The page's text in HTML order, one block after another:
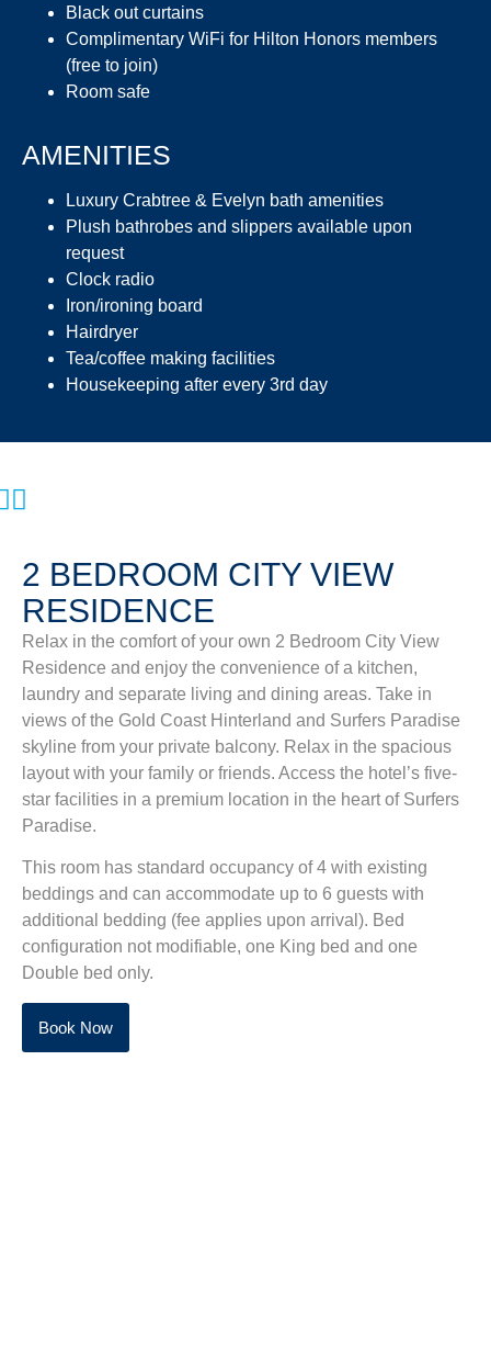
Black out curtains
Complimentary WiFi for Hilton Honors members
(free to join)
Room safe
AMENITIES
Luxury Crabtree & Evelyn bath amenities
Plush bathrobes and slippers available upon
request
Clock radio
Iron/ironing board
Hairdryer
Tea/coffee making facilities
Housekeeping after every 3rd day
2 BEDROOM CITY VIEW
RESIDENCE
Relax in the comfort of your own 2 Bedroom City View
Residence and enjoy the convenience of a kitchen,
laundry and separate living and dining areas. Take in
views of the Gold Coast Hinterland and Surfers Paradise
skyline from your private balcony. Relax in the spacious
layout with your family or friends. Access the hotel’s five-
star facilities in a premium location in the heart of Surfers
Paradise.
This room has standard occupancy of 4 with existing
beddings and can accommodate up to 6 guests with
additional bedding (fee applies upon arrival). Bed
configuration not modifiable, one King bed and one
Double bed only.
Book Now